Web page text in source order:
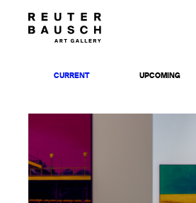
CURRENT UPCOMING